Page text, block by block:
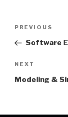
PREVIOUS
Software
NEXT
Modeling &